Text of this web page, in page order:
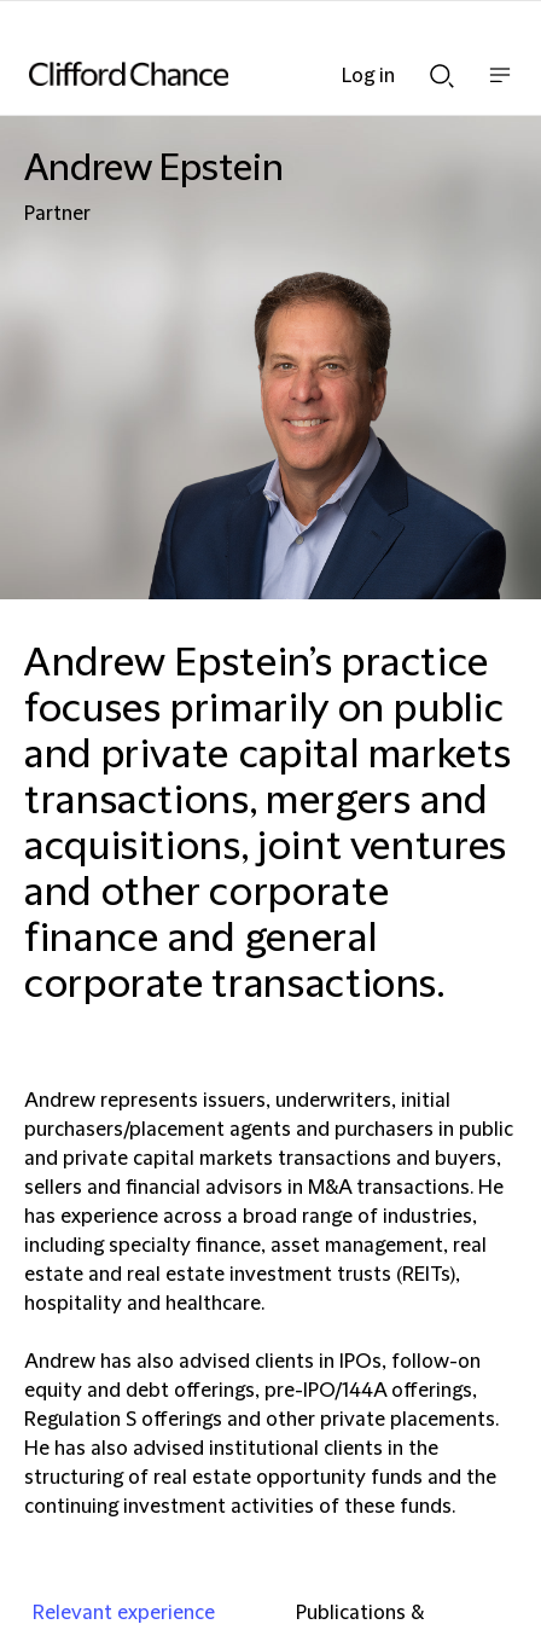
Searchnav
Andrew Epstein
Partner
Andrew Epstein’s practice
focuses primarily on public
and private capital markets
transactions, mergers and
acquisitions, joint ventures
and other corporate
finance and general
corporate transactions.
Andrew represents issuers, underwriters, initial
purchasers/placement agents and purchasers in public
and private capital markets transactions and buyers,
sellers and financial advisors in M&A transactions. He
has experience across a broad range of industries,
including specialty finance, asset management, real
estate and real estate investment trusts (REITs),
hospitality and healthcare.
Andrew has also advised clients in IPOs, follow-on
equity and debt offerings, pre-IPO/144A offerings,
Regulation S offerings and other private placements.
He has also advised institutional clients in the
structuring of real estate opportunity funds and the
continuing investment activities of these funds.
Relevant experience
Publications &
Log in